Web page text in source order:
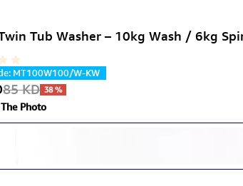
Tub Washer – 10kg Wash / 6kg
: MT100W100/W-KW
85 KD 38%
Photo